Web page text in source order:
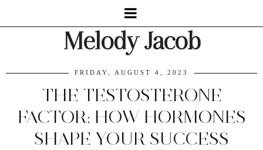
Melody Jacob
FRIDAY, AUGUST 4, 2023
THE TESTOSTERONE
FACTOR: HOW HORMONES
SHAPE YOUR SUCCESS